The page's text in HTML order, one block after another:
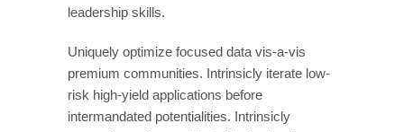
leadership skills.
Uniquely optimize focused data vis-a-vis
premium communities. Intrinsicly iterate low-
risk high-yield applications before
intermandated potentialities. Intrinsicly